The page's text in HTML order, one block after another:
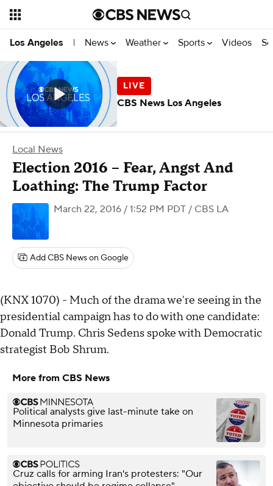
Los Angeles | News Weather Sports Videos
Local News
Election 2016 – Fear, Angst And
Loathing: The Trump Factor
March 22, 2016 / 1:52 PM PDT / CBS LA
Add CBS News on Google
(KNX 1070) - Much of the drama we're seeing in the
presidential campaign has to do with one candidate:
Donald Trump. Chris Sedens spoke with Democratic
strategist Bob Shrum.
More from CBS News
Political analysts give last-minute take on
Minnesota primaries
Cruz calls for arming Iran's protesters: "Our
CBS News Los Angeles